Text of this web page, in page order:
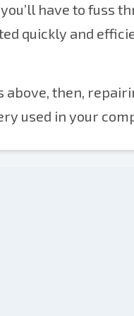
have to fuss
quickly and
above, then,
used in your